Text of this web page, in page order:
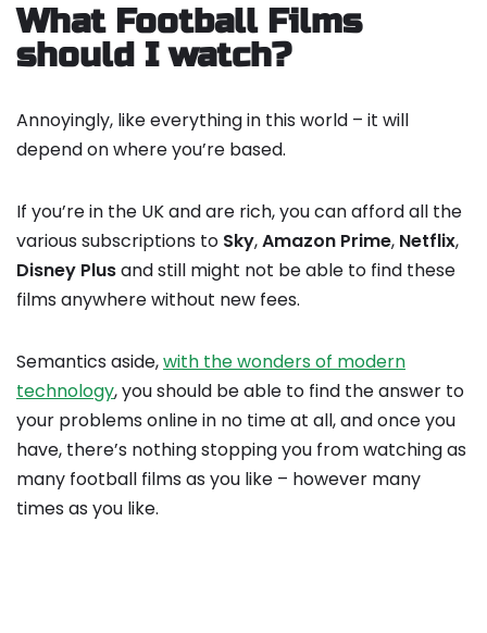
What Football Films
should I watch?
Annoyingly, like everything in this world – it will
depend on where you’re based.
If you’re in the UK and are rich, you can afford all the
various subscriptions to Sky,Amazon Prime, Netflix,
Disney Plusand still might not be able to find these
films anywhere without new fees.
Semantics aside,with the wonders of modern
technology, you should be able to find the answer to
your problems online in no time at all, and once you
have, there’s nothing stopping you from watching as
many football films as you like – however many
times as you like.